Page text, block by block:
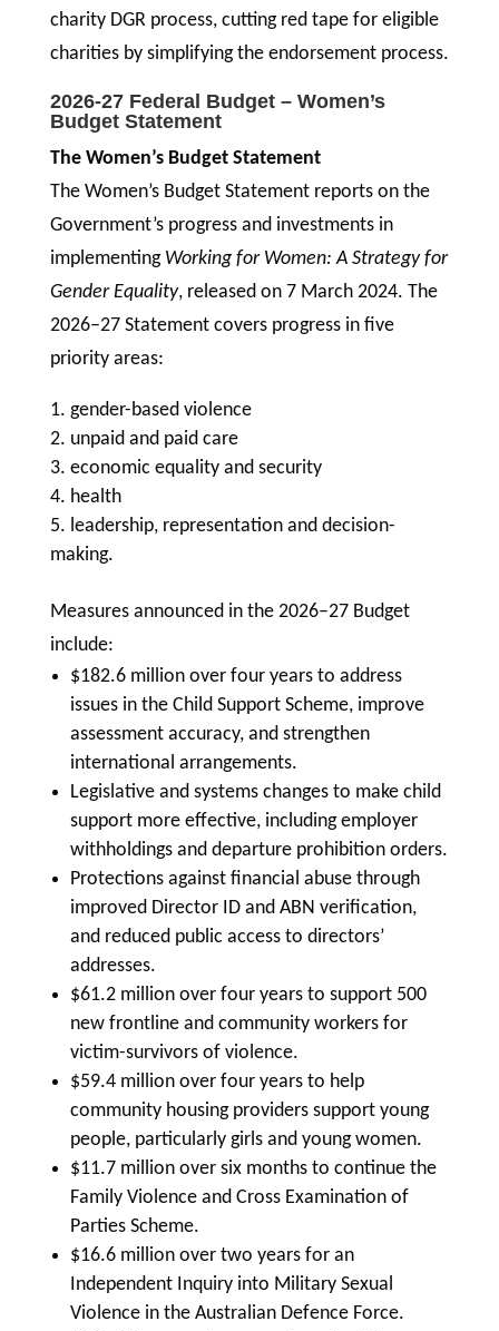
charity DGR process, cutting red tape for eligible
charities by simplifying the endorsement process.
2026-27 Federal Budget – Women’s
Budget Statement
The Women’s Budget Statement
The Women’s Budget Statement reports on the
Government’s progress and investments in
implementing Working for Women: A Strategy for
Gender Equality, released on 7 March 2024. The
2026–27 Statement covers progress in five
priority areas:
gender-based violence
unpaid and paid care
economic equality and security
health
leadership, representation and decision-
making.
Measures announced in the 2026–27 Budget
include:
$182.6 million over four years to address
issues in the Child Support Scheme, improve
assessment accuracy, and strengthen
international arrangements.
Legislative and systems changes to make child
support more effective, including employer
withholdings and departure prohibition orders.
Protections against financial abuse through
improved Director ID and ABN verification,
and reduced public access to directors’
addresses.
$61.2 million over four years to support 500
new frontline and community workers for
victim-survivors of violence.
$59.4 million over four years to help
community housing providers support young
people, particularly girls and young women.
$11.7 million over six months to continue the
Family Violence and Cross Examination of
Parties Scheme.
$16.6 million over two years for an
Independent Inquiry into Military Sexual
Violence in the Australian Defence Force.